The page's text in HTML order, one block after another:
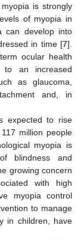
is strongly
of myopia in
can develop into
in time [7].
ocular health
to an increased
as glaucoma,
and, in
expected to rise
million people
myopia is
blindness and
growing concern
with high
myopia control
to manage
in children, have